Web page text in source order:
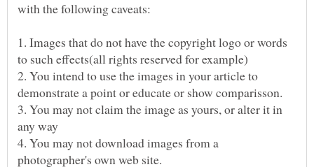
with the following caveats:
1. Images that do not have the copyright logo or words
2. You intend to use the images in your article to
3. You may not claim the image as yours, or alter it in
4. You may not download images from a